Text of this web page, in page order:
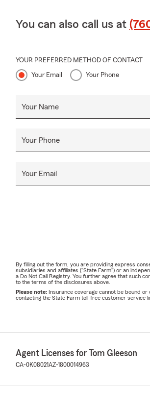
You can also call us at
YOUR PREFERRED METHOD OF CONTACT
Your Email Your Phone
Your Name
Your Phone
Your Email
By filling out the form, you are providing express
subsidiaries and affiliates ("State Farm") or an
a Do Not Call Registry. You further agree that such
to the terms of the disclosures above.
Please note: Insurance coverage cannot be bound
contacting the State Farm toll-free customer service
Agent Licenses for Tom Gleeson
CA-0K08021AZ-1800014963